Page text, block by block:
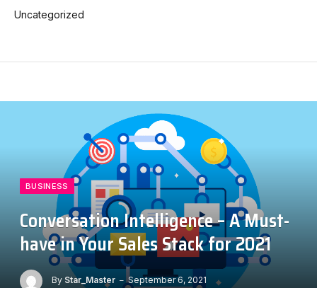
Uncategorized
BUSINESS
Conversation Intelligence – A Must-
have in Your Sales Stack for 2021
By Star_Master
September 6, 2021